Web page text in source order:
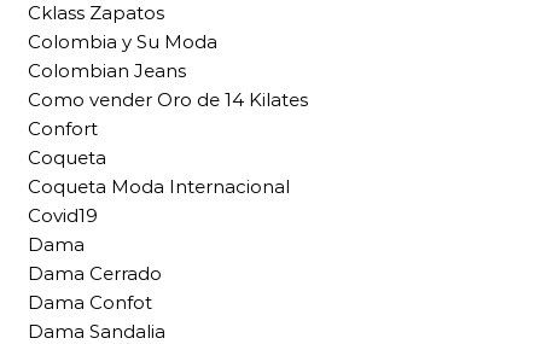
Cklass Zapatos
Colombia y Su Moda
Colombian Jeans
Como vender Oro de 14 Kilates
Confort
Coqueta
Coqueta Moda Internacional
Covid19
Dama
Dama Cerrado
Dama Confot
Dama Sandalia